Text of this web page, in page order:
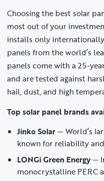
Choosing the best solar
most out of your
installs only
panels from the world’s
panels come with a 25-
and are tested against
hail, dust, and high
Top solar panel brands
Jinko Solar— World’s
known for reliability
LONGi Green Energy—
monocrystalline PERC